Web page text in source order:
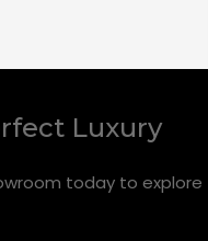
Luxury
today to explore